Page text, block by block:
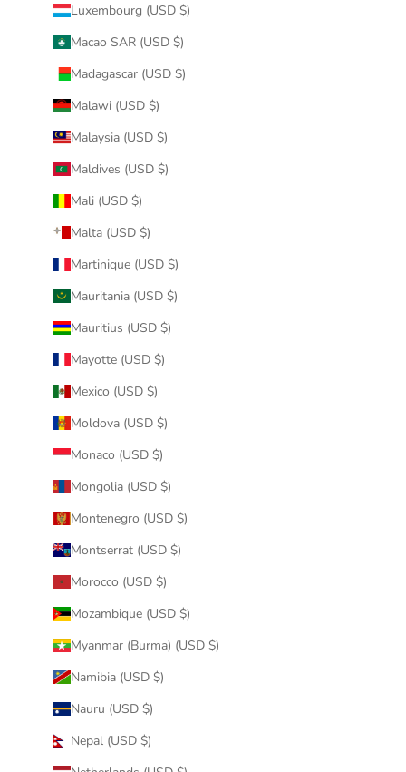
Luxembourg (USD $)
Macao SAR (USD $)
Madagascar (USD $)
Malawi (USD $)
Malaysia (USD $)
Maldives (USD $)
Mali (USD $)
Malta (USD $)
Martinique (USD $)
Mauritania (USD $)
Mauritius (USD $)
Mayotte (USD $)
Mexico (USD $)
Moldova (USD $)
Monaco (USD $)
Mongolia (USD $)
Montenegro (USD $)
Montserrat (USD $)
Morocco (USD $)
Mozambique (USD $)
Myanmar (Burma) (USD $)
Namibia (USD $)
Nauru (USD $)
Nepal (USD $)